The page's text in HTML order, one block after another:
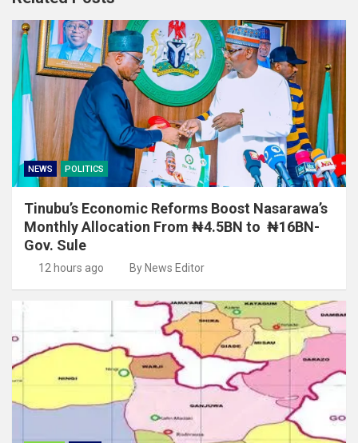
NEWS POLITICS
Tinubu’s Economic Reforms Boost Nasarawa’s
Monthly Allocation From ₦4.5BN to ₦16BN-
Gov. Sule
12 hours ago By News Editor